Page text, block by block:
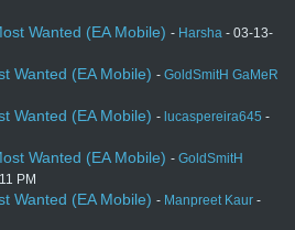
Wanted (EA Mobile) - Harsha - 03-13-
Wanted (EA Mobile) - GoldSmitH GaMeR
Wanted (EA Mobile) - lucaspereira645 -
Wanted (EA Mobile) - GoldSmitH
PM
Wanted (EA Mobile) - Manpreet Kaur -